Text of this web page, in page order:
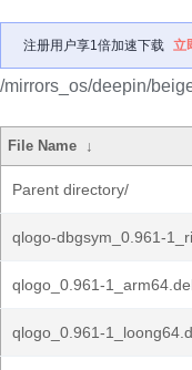
注册用户享1倍加速下载 立
/mirrors_os/deepin/
File Name ↓
Parent directory/
qlogo-dbgsym_0.961-
qlogo_0.961-
qlogo_0.961-